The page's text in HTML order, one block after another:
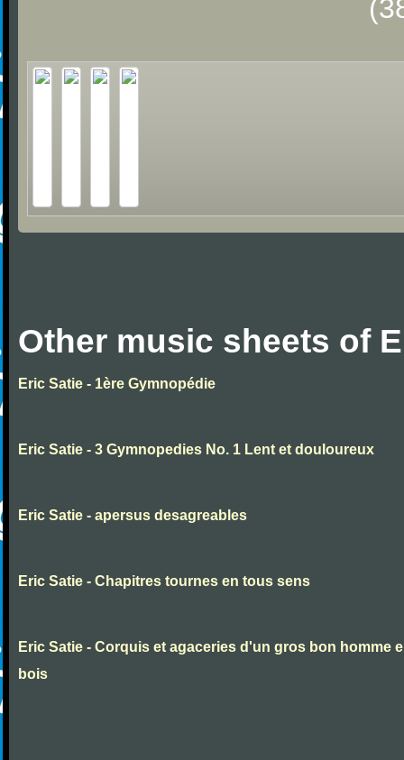
Other music sheets of
Eric Satie - 1ère Gymnopédie
Eric Satie - 3 Gymnopedies No. 1 Lent et douloureux
Eric Satie - apersus desagreables
Eric Satie - Chapitres tournes en tous sens
Eric Satie - Corquis et agaceries d'un gros bon homme
bois